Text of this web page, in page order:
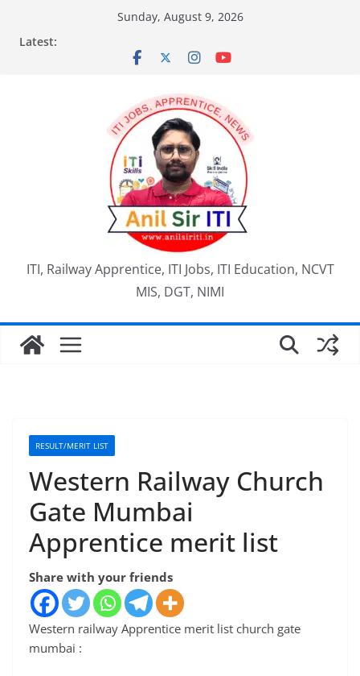
content
Sunday, August 9, 2026
Latest:
ITI, Railway Apprentice, ITI Jobs, ITI Education, NCVT
MIS, DGT, NIMI
RESULT/MERIT LIST
Western Railway Church
Gate Mumbai
Apprentice merit list
Share with your friends
Western railway Apprentice merit list church gate
mumbai :